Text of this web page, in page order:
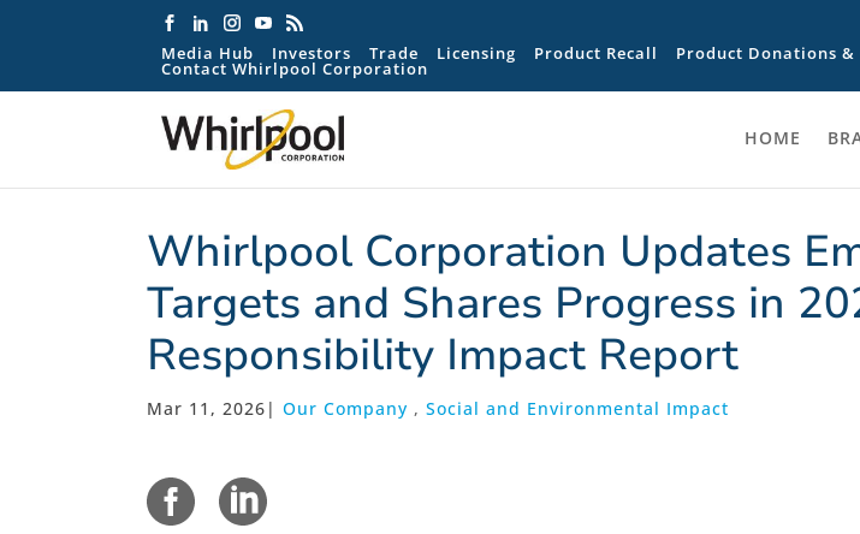
Media Hub Investors Trade Licensing Product Recall Product Donations &
Contact Whirlpool Corporation
HOME
Whirlpool Corporation Updates
Targets and Shares Progress in
Responsibility Impact Report
Mar 11, 2026 | Our Company , Social and Environmental Impact